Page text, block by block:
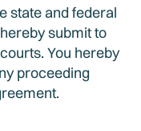
state and federal
submit to
You hereby
proceeding